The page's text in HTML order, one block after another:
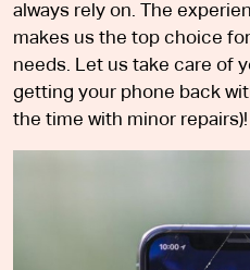
always rely on. The
makes us the top choice
needs. Let us take care of
getting your phone back
the time with minor repairs)!